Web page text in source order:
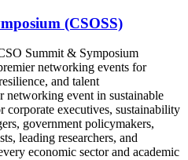
(CSOSS)
Summit & Symposium
networking events for
and talent
networking event in sustainable
corporate executives, sustainability
government policymakers,
leading researchers, and
economic sector and academic